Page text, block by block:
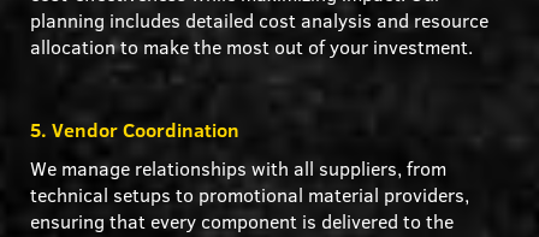
planning includes detailed cost analysis and resource
allocation to make the most out of your investment.
5. Vendor Coordination
We manage relationships with all suppliers, from
technical setups to promotional material providers,
ensuring that every component is delivered to the